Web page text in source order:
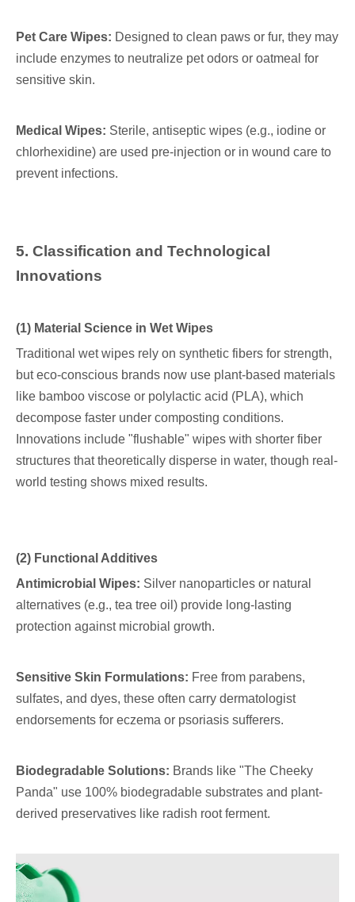
Pet Care Wipes: Designed to clean paws or fur, they may
include enzymes to neutralize pet odors or oatmeal for
sensitive skin.
Medical Wipes: Sterile, antiseptic wipes (e.g., iodine or
chlorhexidine) are used pre-injection or in wound care to
prevent infections.
5. Classification and Technological
Innovations
(1) Material Science in Wet Wipes
Traditional wet wipes rely on synthetic fibers for strength,
but eco-conscious brands now use plant-based materials
like bamboo viscose or polylactic acid (PLA), which
decompose faster under composting conditions.
Innovations include "flushable" wipes with shorter fiber
structures that theoretically disperse in water, though real-
world testing shows mixed results.
(2) Functional Additives
Antimicrobial Wipes: Silver nanoparticles or natural
alternatives (e.g., tea tree oil) provide long-lasting
protection against microbial growth.
Sensitive Skin Formulations: Free from parabens,
sulfates, and dyes, these often carry dermatologist
endorsements for eczema or psoriasis sufferers.
Biodegradable Solutions: Brands like "The Cheeky
Panda" use 100% biodegradable substrates and plant-
derived preservatives like radish root ferment.